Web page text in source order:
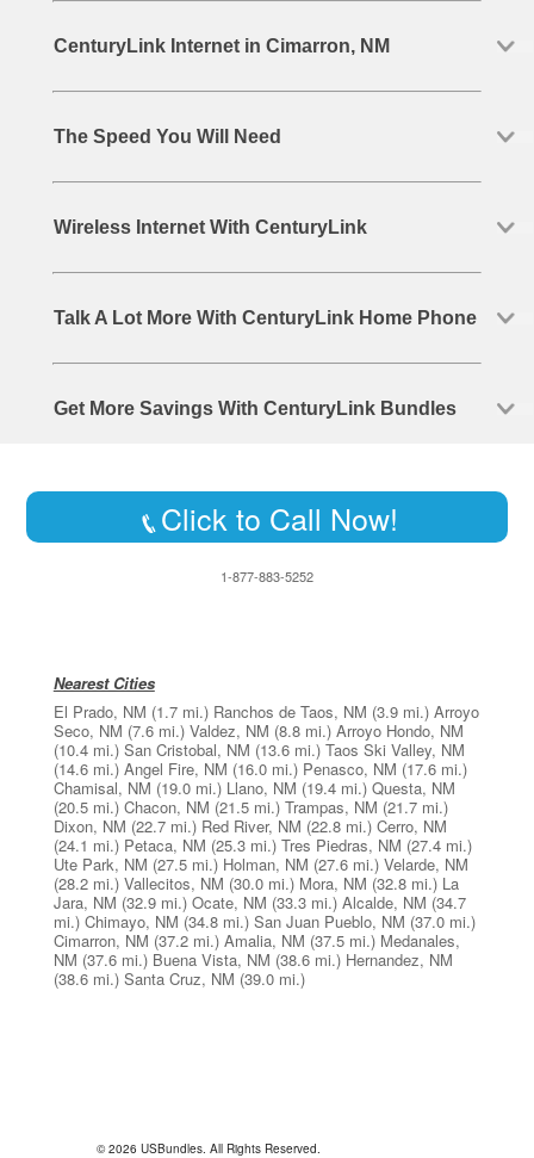
CenturyLink Internet in Cimarron, NM
The Speed You Will Need
Wireless Internet With CenturyLink
Talk A Lot More With CenturyLink Home Phone
Get More Savings With CenturyLink Bundles
Click to Call Now!
1-877-883-5252
Nearest Cities
El Prado, NM (1.7 mi.) Ranchos de Taos, NM (3.9 mi.) Arroyo
Seco, NM (7.6 mi.) Valdez, NM (8.8 mi.) Arroyo Hondo, NM
(10.4 mi.) San Cristobal, NM (13.6 mi.) Taos Ski Valley, NM
(14.6 mi.) Angel Fire, NM (16.0 mi.) Penasco, NM (17.6 mi.)
Chamisal, NM (19.0 mi.) Llano, NM (19.4 mi.) Questa, NM
(20.5 mi.) Chacon, NM (21.5 mi.) Trampas, NM (21.7 mi.)
Dixon, NM (22.7 mi.) Red River, NM (22.8 mi.) Cerro, NM
(24.1 mi.) Petaca, NM (25.3 mi.) Tres Piedras, NM (27.4 mi.)
Ute Park, NM (27.5 mi.) Holman, NM (27.6 mi.) Velarde, NM
(28.2 mi.) Vallecitos, NM (30.0 mi.) Mora, NM (32.8 mi.) La
Jara, NM (32.9 mi.) Ocate, NM (33.3 mi.) Alcalde, NM (34.7
mi.) Chimayo, NM (34.8 mi.) San Juan Pueblo, NM (37.0 mi.)
Cimarron, NM (37.2 mi.) Amalia, NM (37.5 mi.) Medanales,
NM (37.6 mi.) Buena Vista, NM (38.6 mi.) Hernandez, NM
(38.6 mi.) Santa Cruz, NM (39.0 mi.)
© 2026 USBundles. All Rights Reserved.